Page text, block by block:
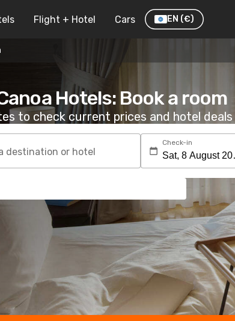
Flight + Hotel Cars EN (€)
Hotels: Book a room
to check current prices and hotel deals
destination or hotel
Check-in